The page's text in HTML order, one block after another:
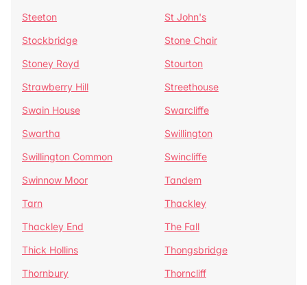
Steeton
St John's
Stockbridge
Stone Chair
Stoney Royd
Stourton
Strawberry Hill
Streethouse
Swain House
Swarcliffe
Swartha
Swillington
Swillington Common
Swincliffe
Swinnow Moor
Tandem
Tarn
Thackley
Thackley End
The Fall
Thick Hollins
Thongsbridge
Thornbury
Thorncliff